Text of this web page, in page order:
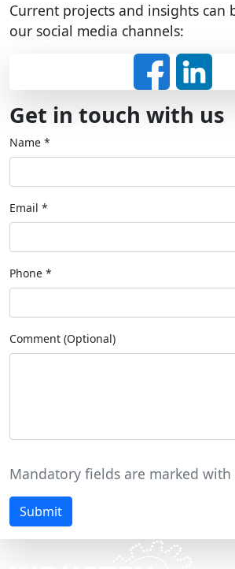
Current projects and insights can
our social media channels:
Get in touch with us
Name *
Email *
Phone *
Comment (Optional)
Mandatory fields are marked with
Submit